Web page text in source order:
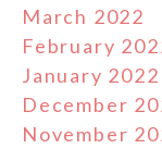
March 2022
February
January 2022
December
November